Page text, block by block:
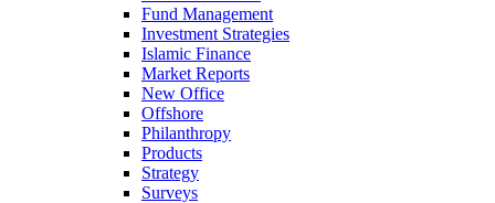
Fund Management
Investment Strategies
Islamic Finance
Market Reports
New Office
Offshore
Philanthropy
Products
Strategy
Surveys